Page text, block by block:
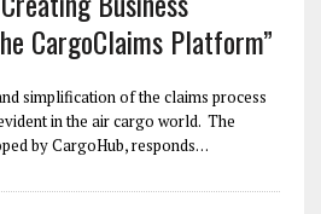
CargoClaims Platform”
simplification of the claims process
in the air cargo world. The
by CargoHub, responds…